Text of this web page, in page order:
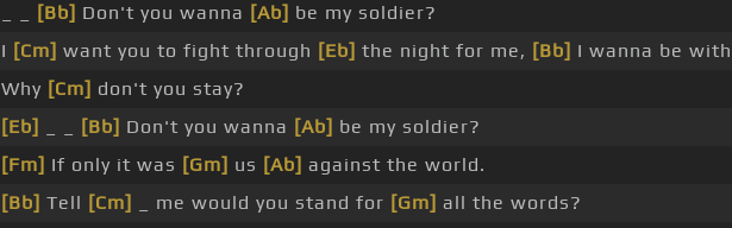
[Bb] Don't you wanna [Ab] be my soldier?
I [Cm] want you to fight through [Eb] the night for me, [Bb] I wanna be with
Why [Cm] don't you stay?
[Eb]
[Bb] Don't you wanna [Ab] be my soldier?
[Fm] If only it was [Gm] us [Ab] against the world.
[Bb] Tell [Cm] _ me would you stand for [Gm] all the words?